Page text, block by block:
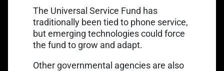
The Universal Service Fund has
traditionally been tied to phone service,
but emerging technologies could force
the fund to grow and adapt.
Other governmental agencies are also